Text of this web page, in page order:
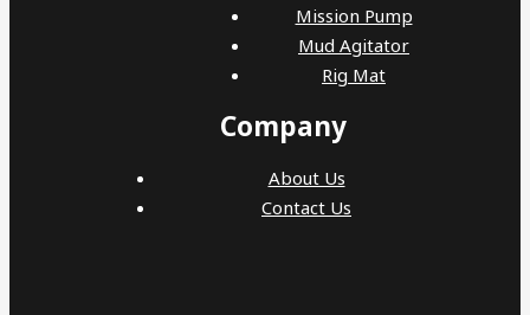
Mission Pump
Mud Agitator
Rig Mat
Company
About Us
Contact Us